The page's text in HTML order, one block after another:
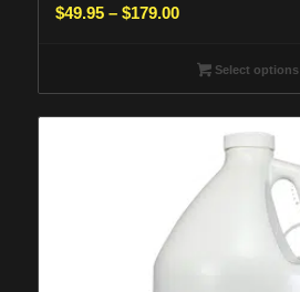
$49.95 – $179.00Price
$49.95
through
$179.00
Select options